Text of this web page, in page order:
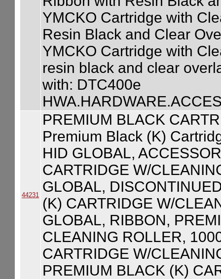
YMCKO Cartridge with
Resin Black and Clear
YMCKO Cartridge with
resin black and clear
with: DTC400e
44231
PREMIUM BLACK
Premium Black (K)
HID GLOBAL,
CARTRIDGE W/
GLOBAL,
(K) CARTRIDGE W/
GLOBAL, RIBBON,
CLEANING ROLLER,
CARTRIDGE W/
PREMIUM BLACK (K)